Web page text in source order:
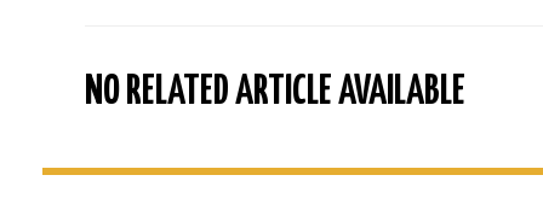
NO RELATED ARTICLE AVAILABLE